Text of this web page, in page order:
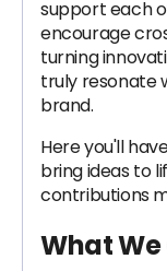
support each
encourage
turning
truly resonate
brand.
Here you'll
bring ideas to
contributions
What